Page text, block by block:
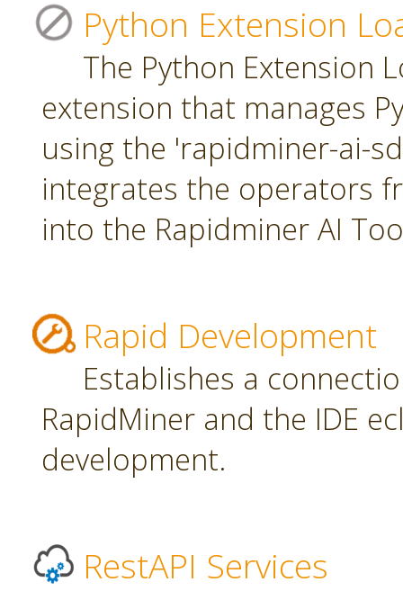
Python Extension
The Python Extension
extension that manages
using the 'rapidminer-ai-
integrates the operators
into the Rapidminer AI
Rapid Development
Establishes a
RapidMiner and the IDE
development.
RestAPI Services